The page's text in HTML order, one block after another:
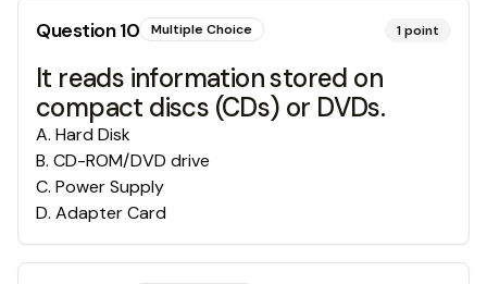
Question10 Multiple Choice 1point
It reads information stored on
compact discs (CDs) or DVDs.
A. Hard Disk
B. CD-ROM/DVD drive
C. Power Supply
D. Adapter Card